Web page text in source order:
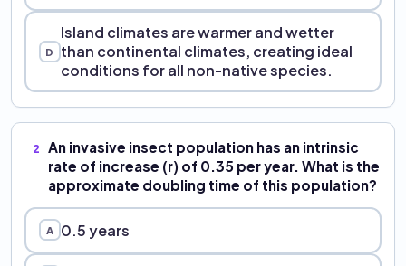
D
Island climates are warmer and wetter
than continental climates, creating ideal
conditions for all non-native species.
2
An invasive insect population has an intrinsic
rate of increase (r) of 0.35 per year. What is the
approximate doubling time of this population?
A 0.5 years